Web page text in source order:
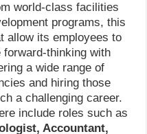
world-class facilities
programs, this
allow its employees to
thinking with
a wide range of
and hiring those
a challenging career.
include roles such as
Accountant,